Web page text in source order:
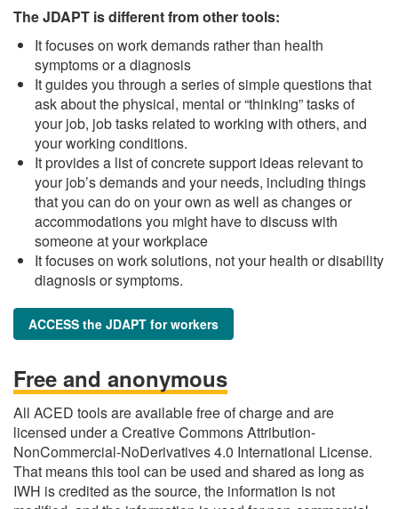
The JDAPT is different from other tools:
It focuses on work demands rather than health
symptoms or a diagnosis
It guides you through a series of simple questions that
ask about the physical, mental or “thinking” tasks of
your job, job tasks related to working with others, and
your working conditions.
It provides a list of concrete support ideas relevant to
your job’s demands and your needs, including things
that you can do on your own as well as changes or
accommodations you might have to discuss with
someone at your workplace
It focuses on work solutions, not your health or disability
diagnosis or symptoms.
ACCESS the JDAPT for workers
Free and anonymous
All ACED tools are available free of charge and are
licensed under a Creative Commons Attribution-
NonCommercial-NoDerivatives 4.0 International License.
That means this tool can be used and shared as long as
IWH is credited as the source, the information is not